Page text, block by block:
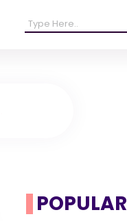
POPULAR